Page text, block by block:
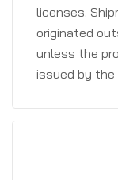
licenses.
originated
unless the
issued by the